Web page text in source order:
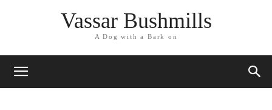
Vassar Bushmills
A Dog with a Bark on